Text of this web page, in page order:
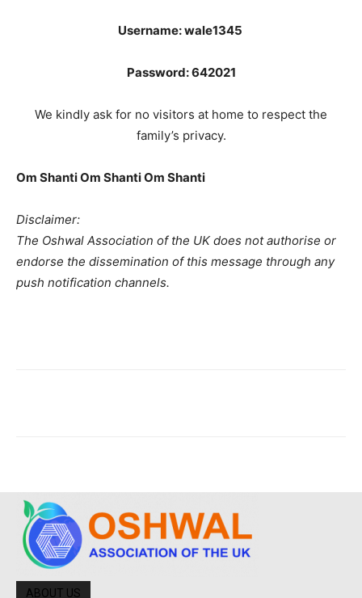
Username: wale1345
Password: 642021
We kindly ask for no visitors at home to respect the
family’s privacy.
Om Shanti Om Shanti Om Shanti
Disclaimer:
The Oshwal Association of the UK does not authorise or
endorse the dissemination of this message through any
push notification channels.
ABOUT US